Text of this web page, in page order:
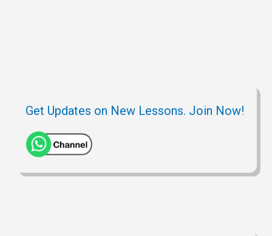
Get Updates on New Lessons. Join Now!